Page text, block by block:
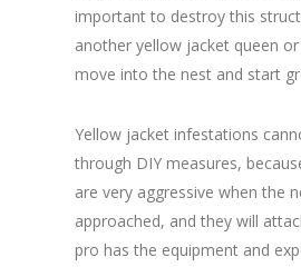
important to destroy this
another yellow jacket queen
move into the nest and start
Yellow jacket infestations
through DIY measures,
are very aggressive when the
approached, and they will
pro has the equipment and